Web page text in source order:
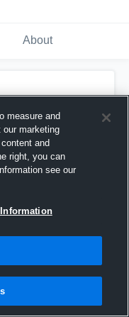
About
measure and
marketing
and
right, you can
see our